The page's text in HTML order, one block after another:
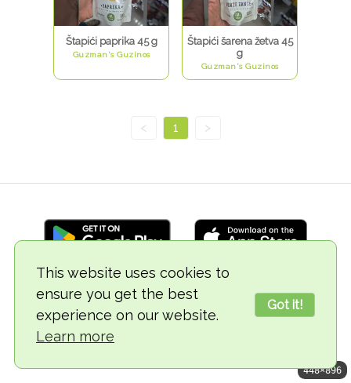
This website uses cookies to
ensure you get the best
experience on our website.
Learn more
Got it!
Štapići paprika 45 g
Guzman's Guzinos
Štapići šarena žetva 45
g
Guzman's Guzinos
< 1 >
© 2018-2026 TheVegCat